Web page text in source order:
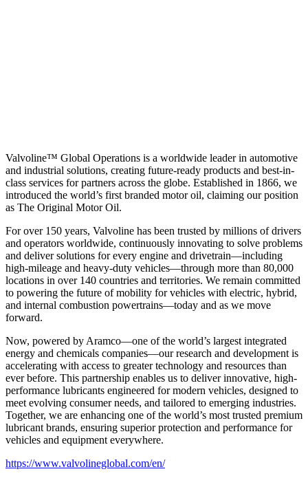
Valvoline™ Global Operations is a worldwide leader in automotive
and industrial solutions, creating future-ready products and best-in-
class services for partners across the globe. Established in 1866, we
introduced the world’s first branded motor oil, claiming our position
as The Original Motor Oil.
For over 150 years, Valvoline has been trusted by millions of drivers
and operators worldwide, continuously innovating to solve problems
and deliver solutions for every engine and drivetrain—including
high-mileage and heavy-duty vehicles—through more than 80,000
locations in over 140 countries and territories. We remain committed
to powering the future of mobility for vehicles with electric, hybrid,
and internal combustion powertrains—today and as we move
forward.
Now, powered by Aramco—one of the world’s largest integrated
energy and chemicals companies—our research and development is
accelerating with access to greater technology and resources than
ever before. This partnership enables us to deliver innovative, high-
performance lubricants engineered for modern vehicles, designed to
meet evolving consumer needs, and tailored to emerging industries.
Together, we are enhancing one of the world’s most trusted premium
lubricant brands, ensuring superior protection and performance for
vehicles and equipment everywhere.
https://www.valvolineglobal.com/en/